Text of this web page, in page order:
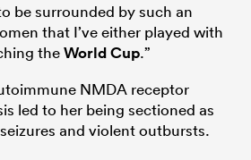
be surrounded by such an
that I’ve either played with
theWorld Cup.”
NMDA receptor
led to her being sectioned as
and violent outbursts.